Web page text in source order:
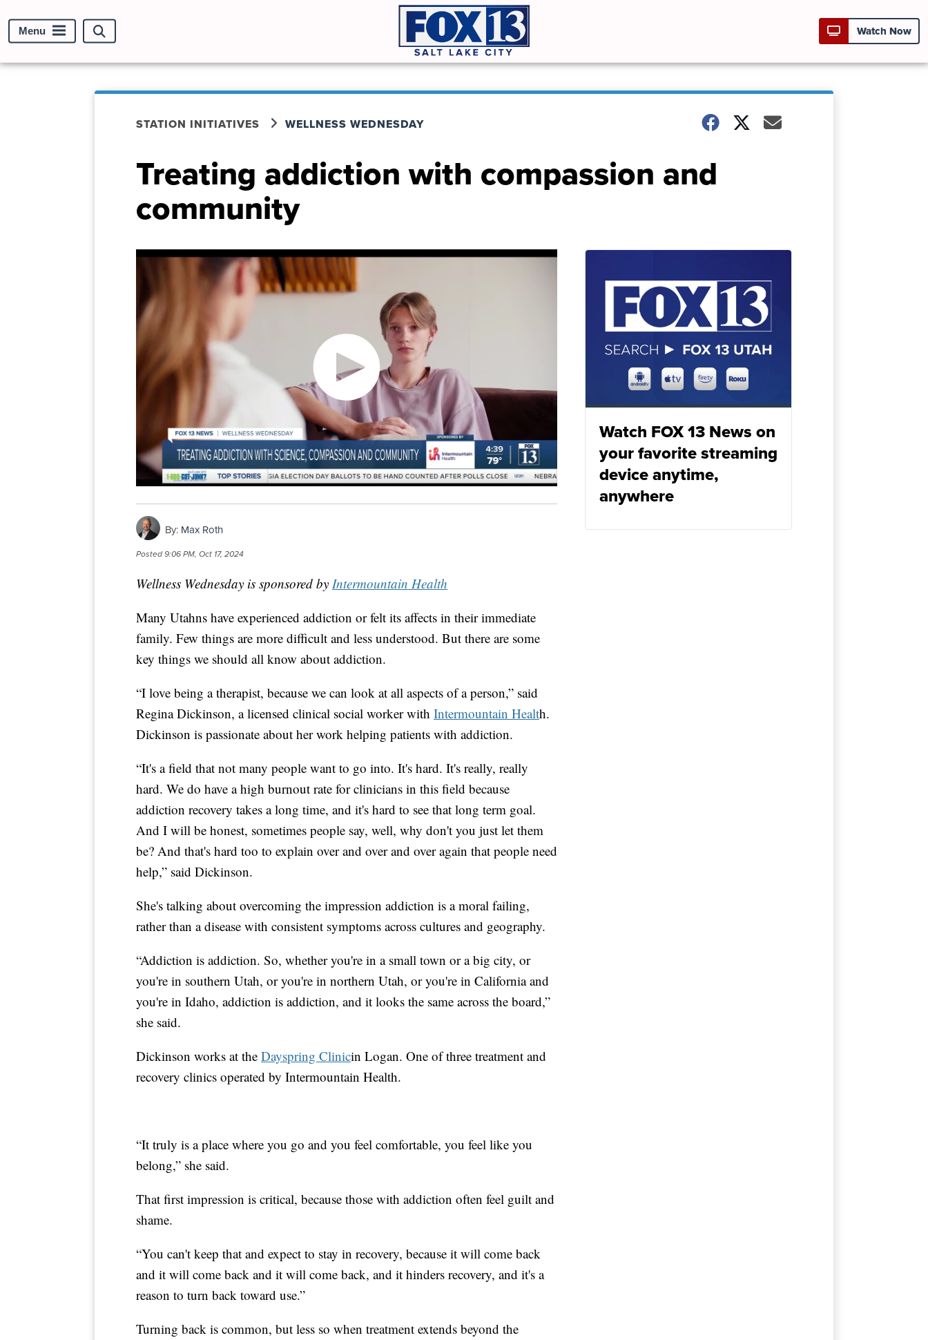
Menu
Search
Watch Now
STATION INITIATIVES WELLNESS WEDNESDAY
Treating addiction with compassion and
community
By: Max Roth
Posted9:06 PM, Oct 17, 2024
Wellness Wednesday is sponsored by Intermountain Health
Many Utahns have experienced addiction or felt its affects in their immediate
family. Few things are more difficult and less understood. But there are some
key things we should all know about addiction.
“I love being a therapist, because we can look at all aspects of a person,” said
Regina Dickinson, a licensed clinical social worker with Intermountain Health.
Dickinson is passionate about her work helping patients with addiction.
“It's a field that not many people want to go into. It's hard. It's really, really
hard. We do have a high burnout rate for clinicians in this field because
addiction recovery takes a long time, and it's hard to see that long term goal.
And I will be honest, sometimes people say, well, why don't you just let them
be? And that's hard too to explain over and over and over again that people need
help,” said Dickinson.
She's talking about overcoming the impression addiction is a moral failing,
rather than a disease with consistent symptoms across cultures and geography.
“Addiction is addiction. So, whether you're in a small town or a big city, or
you're in southern Utah, or you're in northern Utah, or you're in California and
you're in Idaho, addiction is addiction, and it looks the same across the board,”
she said.
Dickinson works at the Dayspring Clinicin Logan. One of three treatment and
recovery clinics operated by Intermountain Health.
“It truly is a place where you go and you feel comfortable, you feel like you
belong,” she said.
That first impression is critical, because those with addiction often feel guilt and
shame.
“You can't keep that and expect to stay in recovery, because it will come back
and it will come back and it will come back, and it hinders recovery, and it's a
reason to turn back toward use.”
Turning back is common, but less so when treatment extends beyond the
Watch FOX 13 News on
your favorite streaming
device anytime,
anywhere